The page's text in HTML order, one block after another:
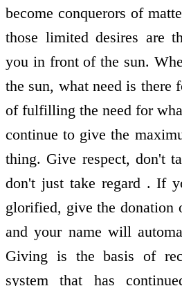
become conquerors of
those limited desires are
you in front of the sun.
the sun, what need is there
of fulfilling the need for
continue to give the
thing. Give respect, don't
don't just take regard . If
glorified, give the donation
and your name will
Giving is the basis of
system that has